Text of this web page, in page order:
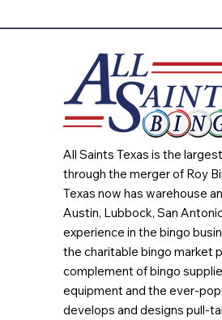
All Saints Texas is the
through the merger of Roy
Texas now has warehouse
Austin, Lubbock, San
experience in the bingo
the charitable bingo market
complement of bingo
equipment and the ever-
develops and designs pull-